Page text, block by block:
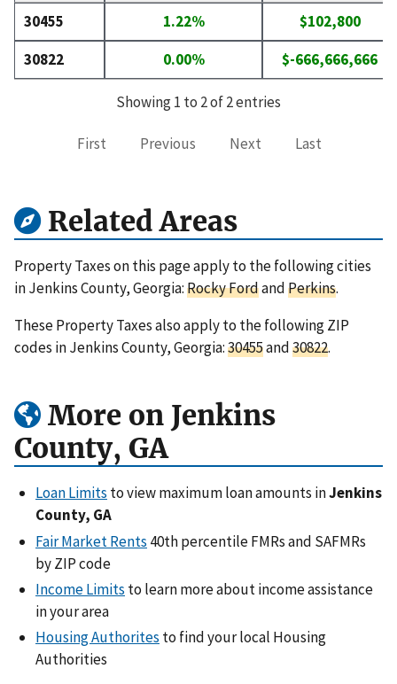
30455 1.22%
$102,800
30822
0.00% $-666,666,666
Showing 1 to 2 of 2 entries
First Previous Next Last
Related Areas
Property Taxes on this page apply to the following cities
in Jenkins County, Georgia:Rocky FordandPerkins.
These Property Taxes also apply to the following ZIP
codes in Jenkins County, Georgia:30455and30822.
More on Jenkins
County, GA
Loan Limits to view maximum loan amounts inJenkins
County, GA
Fair Market Rents 40th percentile FMRs and SAFMRs
by ZIP code
Income Limits to learn more about income assistance
in your area
Housing Authorites to find your local Housing
Authorities